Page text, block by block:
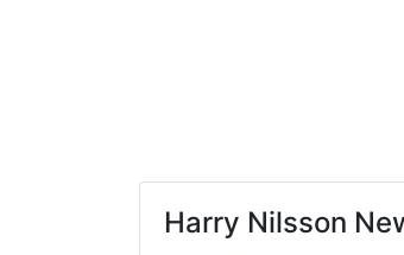
Harry Nilsson